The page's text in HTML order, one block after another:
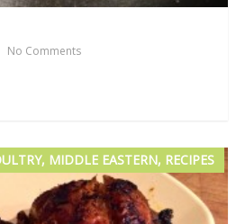
No Comments
MIDDLE EASTERN, RECIPES